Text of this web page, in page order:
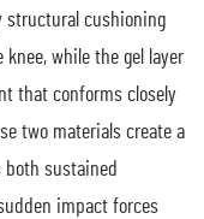
structural cushioning
while the gel layer
that conforms closely
two materials create a
sustained
impact forces